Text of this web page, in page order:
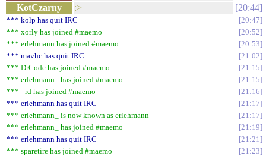
KotCzarny
:> 20:44
*** kolp has quit IRC
20:47
*** xorly has joined #maemo
20:52
*** erlehmann has joined #maemo
20:53
*** mavhc has quit IRC
21:02
*** DrCode has joined #maemo
21:15
*** erlehmann_ has joined #maemo
21:15
*** _rd has joined #maemo
21:16
*** erlehmann has quit IRC
21:17
*** erlehmann_ is now known as erlehmann
21:17
*** erlehmann_ has joined #maemo
21:19
*** erlehmann has quit IRC
21:21
*** sparetire has joined #maemo
21:23